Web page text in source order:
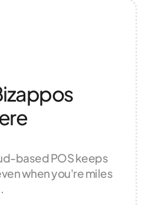
based POS keeps
when you're miles